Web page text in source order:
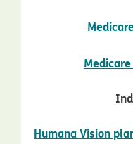
Humana Vision